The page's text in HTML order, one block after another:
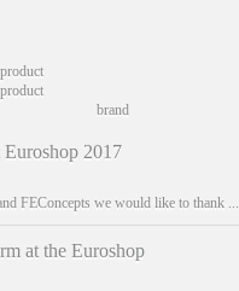
product
product
brand
2017
FEConcepts we would like to thank
at the Euroshop